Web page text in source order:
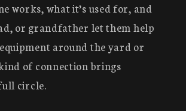
works, what it’s used for, and
or grandfather let them help
around the yard or
of connection brings
circle.